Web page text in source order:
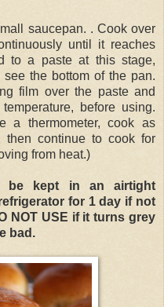
saucepan. . Cook over
until it reaches
to a paste at this stage,
the bottom of the pan.
film over the paste and
before using.
a thermometer, cook as
then continue to cook for
from heat.)
be kept in an airtight
for 1 day if not
NOT USE if it turns grey
bad.